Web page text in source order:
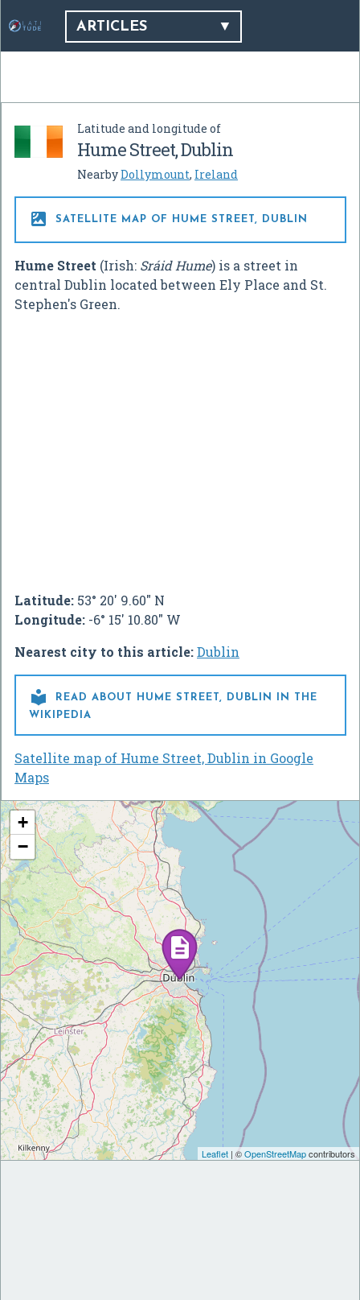
ARTICLES
Latitude and longitude of
Hume Street, Dublin
NearbyDollymount, Ireland
 SATELLITE MAP OF HUME STREET, DUBLIN
Hume Street (Irish: Sráid Hume) is a street in
central Dublin located between Ely Place and St.
Stephen's Green.
Latitude: 53° 20' 9.60" N
Longitude: -6° 15' 10.80" W
Nearest city to this article:Dublin

READ ABOUT HUME STREET, DUBLIN IN THE
WIKIPEDIA
Satellite map of Hume Street, Dublin in Google
Maps
+
−
Leaflet | ©OpenStreetMapcontributors